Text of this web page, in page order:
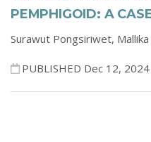
PEMPHIGOID: A
Surawut Pongsiriwet,
PUBLISHED Dec 12, 2024